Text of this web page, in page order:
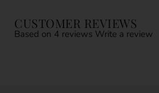
CUSTOMER REVIEWS
Based on 4 reviews Write a review